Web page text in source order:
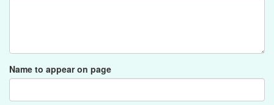
Name to appear on page